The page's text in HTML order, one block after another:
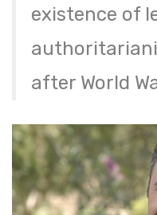
existence of
after World